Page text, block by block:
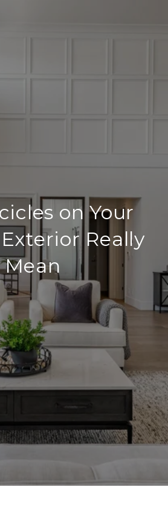
on Your
Exterior Really
Mean